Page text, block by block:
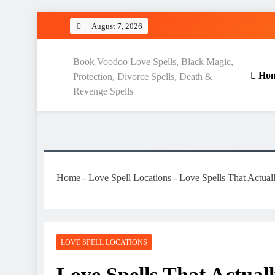
August 7, 2026
Love Spell Hub | Return
Book Voodoo Love Spells, Black Magic,
Protection, Divorce Spells, Death &
Revenge Spells
Home - Love Spell Locations - Love Spells That
LOVE SPELL LOCATIONS